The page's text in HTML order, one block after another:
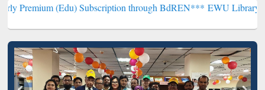
(Edu) Subscription through BdREN***EWU Library will